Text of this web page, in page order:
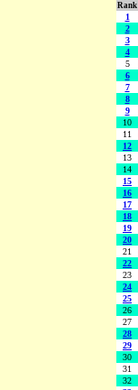
Rank
1
2
3
4
5
6
7
8
9
10
11
12
13
14
15
16
17
18
19
20
21
22
23
24
25
26
27
28
29
30
31
32